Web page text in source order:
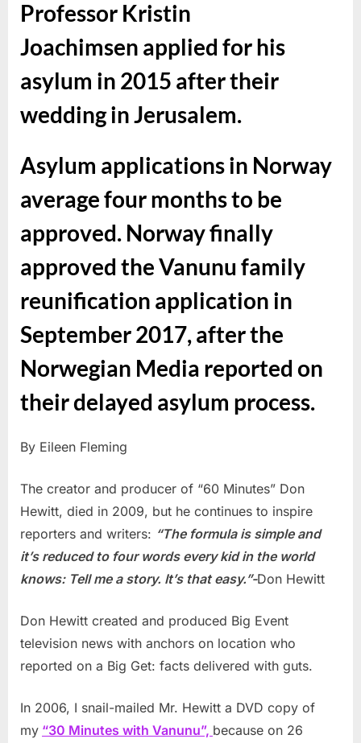
Professor Kristin
Joachimsen applied for his
asylum in 2015 after their
wedding in Jerusalem.
Asylum applications in Norway
average four months to be
approved. Norway finally
approved the Vanunu family
reunification application in
September 2017, after the
Norwegian Media reported on
their delayed asylum process.
By Eileen Fleming
The creator and producer of “60 Minutes” Don
Hewitt, died in 2009, but he continues to inspire
reporters and writers: “The formula is simple and
it’s reduced to four words every kid in the world
knows: Tell me a story. It’s that easy.”-Don Hewitt
Don Hewitt created and produced Big Event
television news with anchors on location who
reported on a Big Get: facts delivered with guts.
In 2006, I snail-mailed Mr. Hewitt a DVD copy of
my “30 Minutes with Vanunu”, because on 26